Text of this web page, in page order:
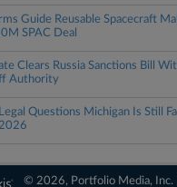
Guide Reusable Spacecraft
SPAC Deal
Clears Russia Sanctions Bill
Authority
Legal Questions Michigan Is Still
© 2026, Portfolio Media, Inc. |